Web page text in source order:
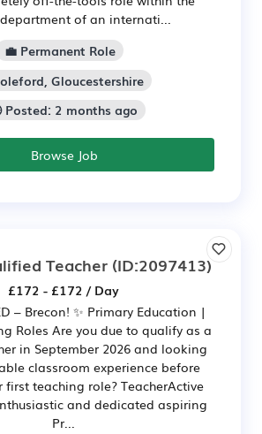
of an internati...
💼 Permanent Role
Gloucestershire
Posted: 2 months ago
Browse Job
Teacher(ID:2097413)
£172 - £172 / Day
– Brecon! ✨ Primary Education |
Roles Are you due to qualify as a
in September 2026 and looking
classroom experience before
first teaching role? TeacherActive
and dedicated aspiring
Pr...